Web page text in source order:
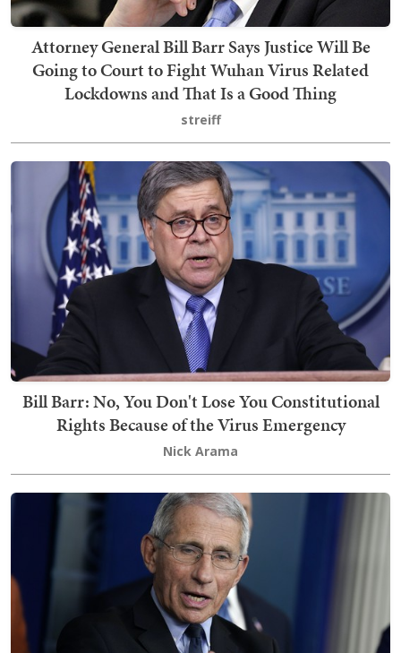
Attorney General Bill Barr Says Justice Will Be
Going to Court to Fight Wuhan Virus Related
Lockdowns and That Is a Good Thing
streiff
Bill Barr: No, You Don't Lose You Constitutional
Rights Because of the Virus Emergency
Nick Arama